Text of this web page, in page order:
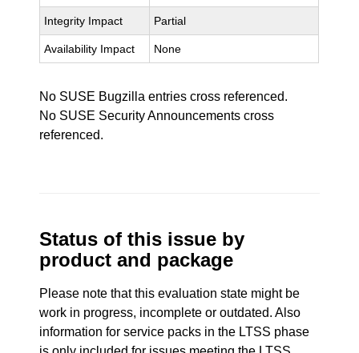
Integrity Impact Partial
Availability Impact None
No SUSE Bugzilla entries cross referenced.
No SUSE Security Announcements cross
referenced.
Status of this issue by
product and package
Please note that this evaluation state might be
work in progress, incomplete or outdated. Also
information for service packs in the LTSS phase